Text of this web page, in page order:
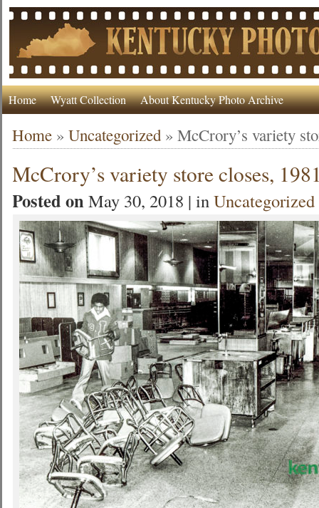
Home Wyatt Collection About Kentucky Photo Archive
Home »Uncategorized »McCrory’s variety
McCrory’s variety store closes,
Posted onMay 30, 2018 | inUncategorized